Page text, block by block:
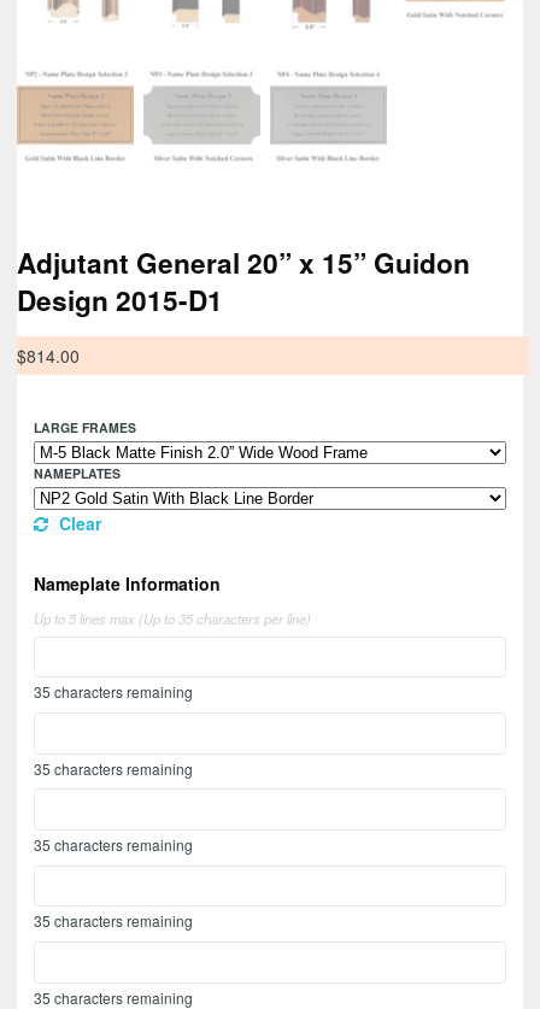
Adjutant General 20” x 15” Guidon
Design 2015-D1
$814.00
LARGE FRAMES
NAMEPLATES
Clear
Nameplate Information
Up to 5 lines max (Up to 35 characters per line)
35 characters remaining
35 characters remaining
35 characters remaining
35 characters remaining
35 characters remaining